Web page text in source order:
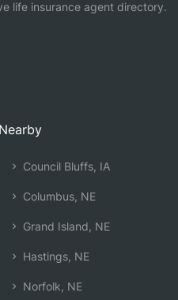
life insurance agent directory.
Council Bluffs, IA
Columbus, NE
Grand Island, NE
Hastings, NE
Norfolk, NE